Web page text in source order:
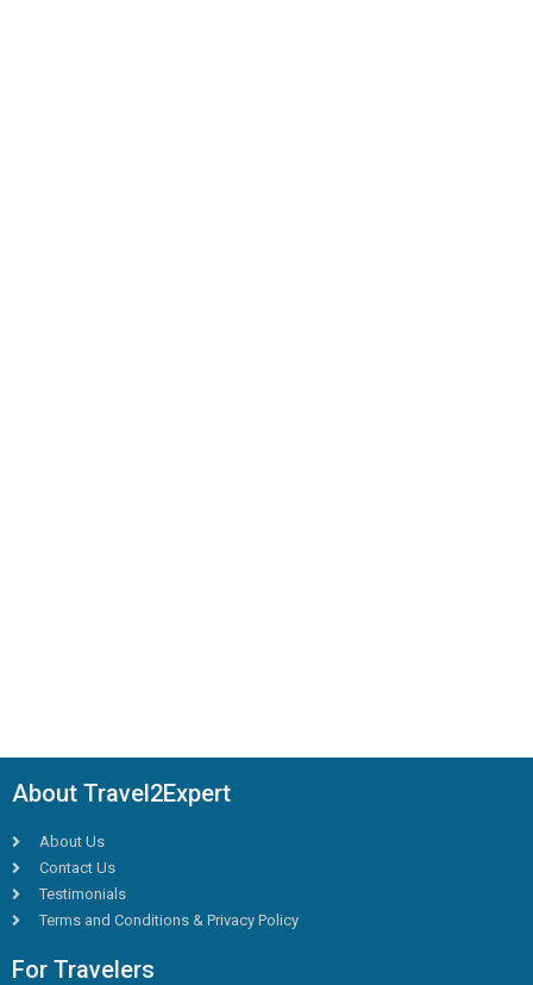
About Travel2Expert
About Us
Contact Us
Testimonials
Terms and Conditions & Privacy Policy
For Travelers